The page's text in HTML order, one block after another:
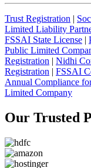
Trust Registration |
Limited Liability
FSSAI State License |
Public Limited
Registration | Nidhi
Registration | FSSAI
Annual Compliance
Limited Company
Our Trusted